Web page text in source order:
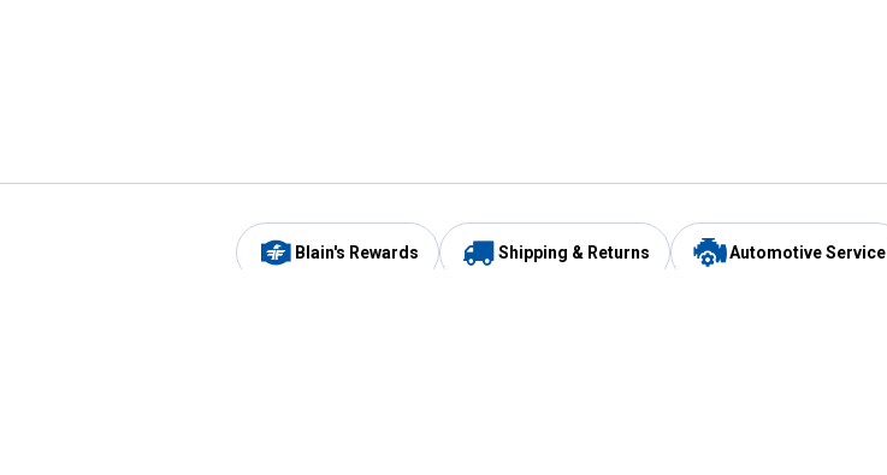
Blain's Rewards Shipping & Returns Automotive Service